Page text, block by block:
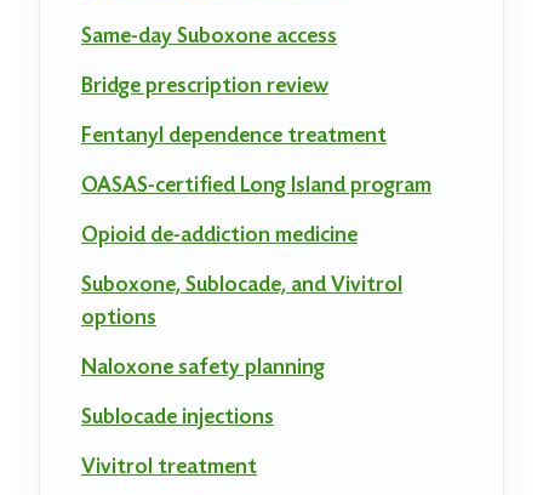
Same-day Suboxone access
Bridge prescription review
Fentanyl dependence treatment
OASAS-certified Long Island program
Opioid de-addiction medicine
Suboxone, Sublocade, and Vivitrol
options
Naloxone safety planning
Sublocade injections
Vivitrol treatment